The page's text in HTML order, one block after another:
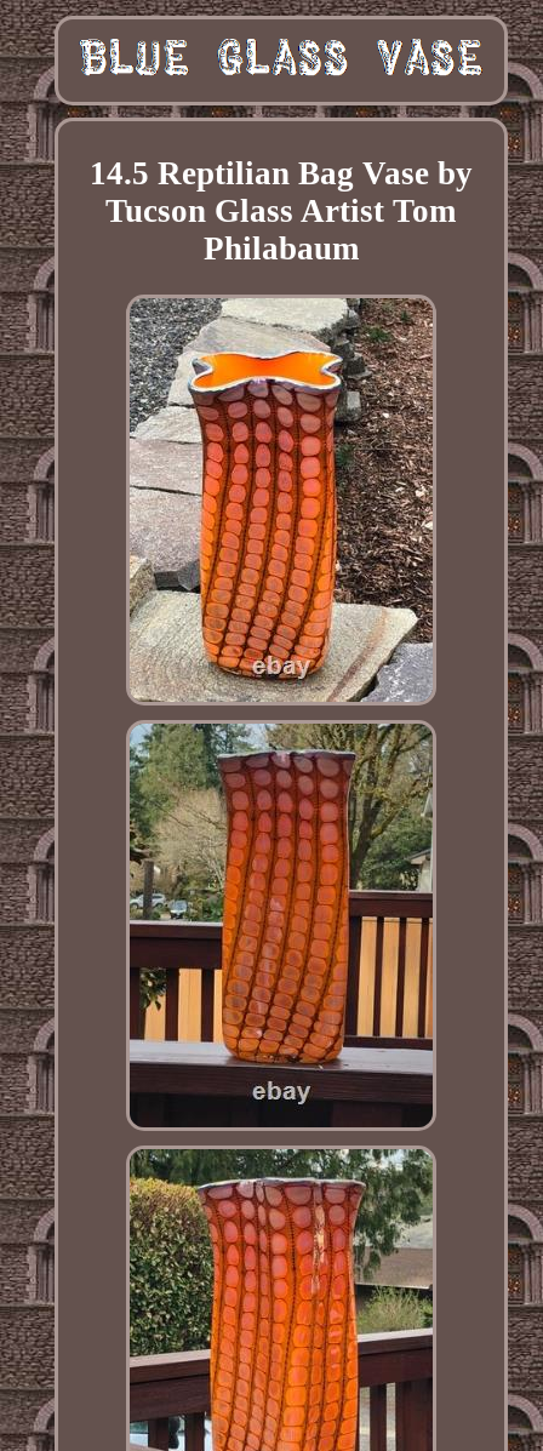
14.5 Reptilian Bag Vase by
Tucson Glass Artist Tom
Philabaum